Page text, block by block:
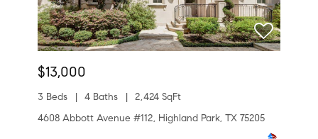
$13,000
3 Beds 4 Baths
2,424 SqFt
4608 Abbott Avenue #112, Highland Park, TX 75205